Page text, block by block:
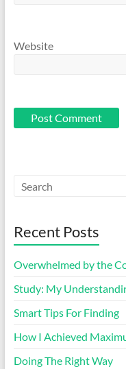
Website
Recent Posts
Overwhelmed by the
Study: My
Smart Tips For Finding
How I Achieved
Doing The Right Way